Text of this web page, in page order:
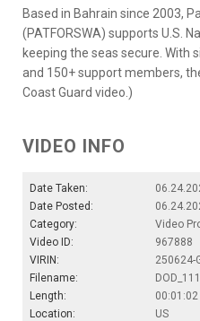
Based in Bahrain since 2003,
(PATFORSWA) supports U.S.
keeping the seas secure. With
and 150+ support members,
Coast Guard video.)
VIDEO INFO
Date Taken:
Date Posted:
Category:
Video
Video ID:
967888
VIRIN:
250624-
Filename:
Length:
00:01:02
Location:
US